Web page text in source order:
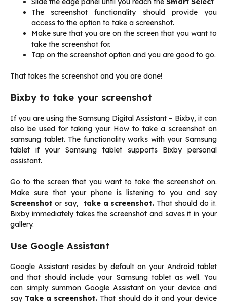
The screenshot functionality should provide you
access to the option to take a screenshot.
Make sure that you are on the screen that you want to
take the screenshot for.
Tap on the screenshot option and you are good to go.
That takes the screenshot and you are done!
Bixby to take your screenshot
If you are using the Samsung Digital Assistant – Bixby, it can
also be used for taking your How to take a screenshot on
samsung tablet. The functionality works with your Samsung
tablet if your Samsung tablet supports Bixby personal
assistant.
Go to the screen that you want to take the screenshot on.
Make sure that your phone is listening to you and say
Screenshot or say, take a screenshot. That should do it.
Bixby immediately takes the screenshot and saves it in your
gallery.
Use Google Assistant
Google Assistant resides by default on your Android tablet
and that should include your Samsung tablet as well. You
can simply summon Google Assistant on your device and
say Take a screenshot. That should do it and your device